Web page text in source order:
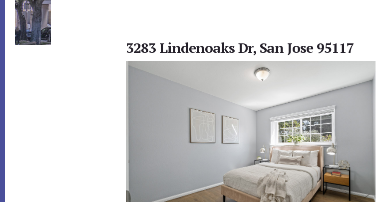
3283 Lindenoaks Dr, San Jose 95117